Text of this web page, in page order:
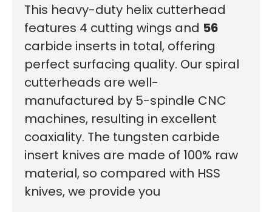
This heavy-duty helix cutterhead
features 4 cutting wings and 56
carbide inserts in total, offering
perfect surfacing quality. Our spiral
cutterheads are well-
manufactured by 5-spindle CNC
machines, resulting in excellent
coaxiality. The tungsten carbide
insert knives are made of 100% raw
material, so compared with HSS
knives, we provide you